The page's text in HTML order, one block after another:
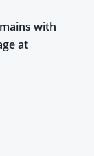
with
at